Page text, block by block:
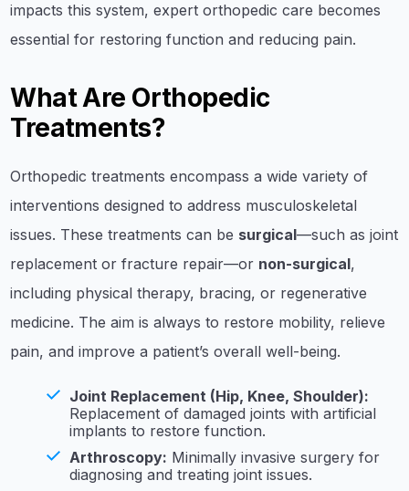
impacts this system, expert orthopedic care becomes
essential for restoring function and reducing pain.
What Are Orthopedic
Treatments?
Orthopedic treatments encompass a wide variety of
interventions designed to address musculoskeletal
issues. These treatments can be surgical—such as joint
replacement or fracture repair—or non-surgical,
including physical therapy, bracing, or regenerative
medicine. The aim is always to restore mobility, relieve
pain, and improve a patient’s overall well-being.
Joint Replacement (Hip, Knee, Shoulder):
Replacement of damaged joints with artificial
implants to restore function.
Arthroscopy: Minimally invasive surgery for
diagnosing and treating joint issues.